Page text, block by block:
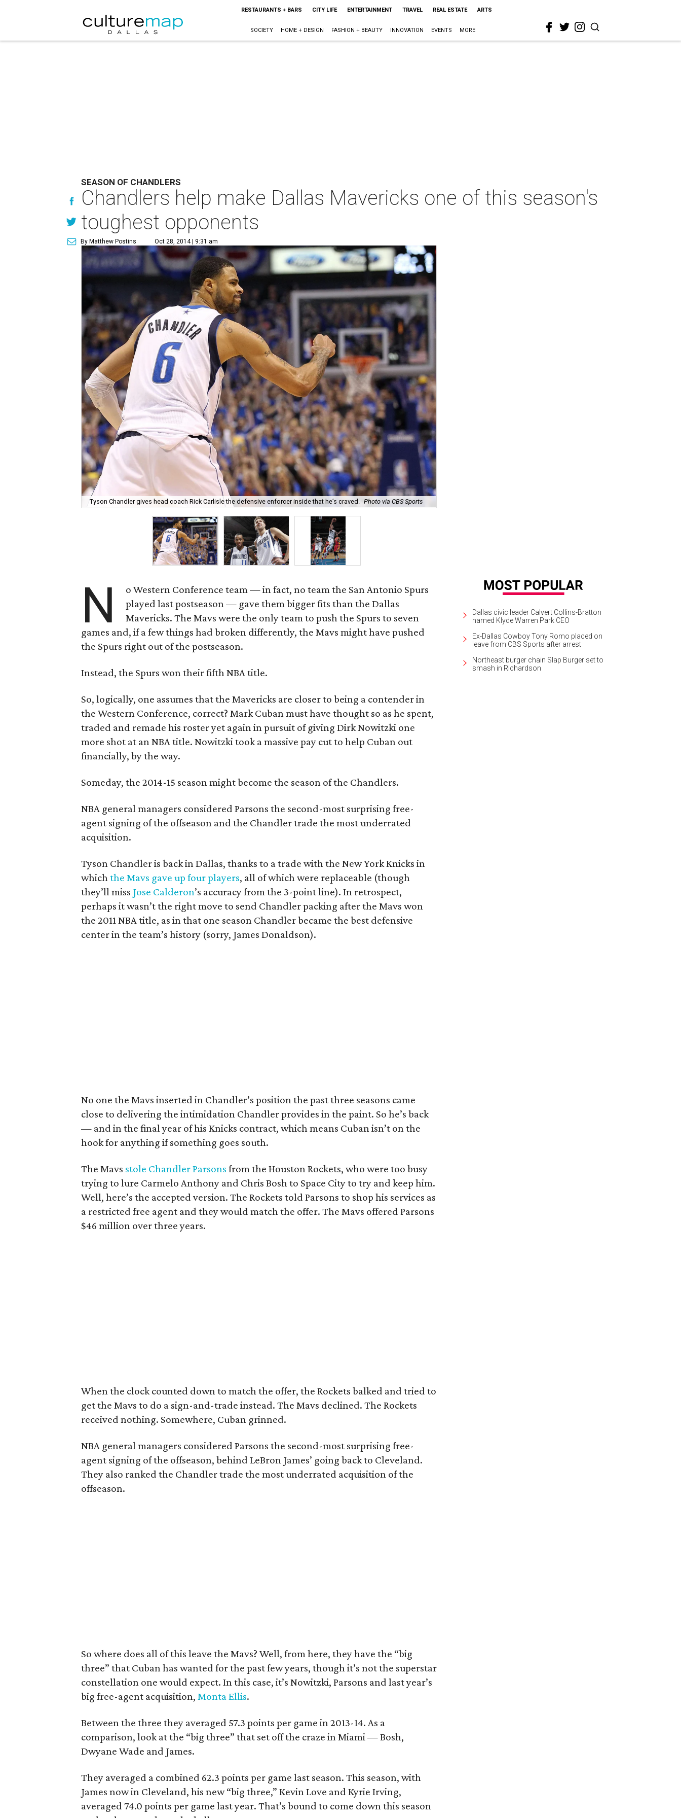
RESTAURANTS + BARS CITY LIFE ENTERTAINMENT TRAVEL REAL ESTATE ARTS
SOCIETY HOME + DESIGN FASHION + BEAUTY INNOVATION EVENTS MORE
SEASON OF CHANDLERS
Chandlers help make Dallas Mavericks one of this season's
toughest opponents
By Matthew Postins Oct 28, 2014 | 9:31 am
Tyson Chandler gives head coach Rick Carlisle the defensive enforcer inside that he’s craved. Photo via CBS Sports
N
o Western Conference team — in fact, no team the San Antonio Spurs
played last postseason — gave them bigger fits than the Dallas
Mavericks. The Mavs were the only team to push the Spurs to seven
games and, if a few things had broken differently, the Mavs might have pushed
the Spurs right out of the postseason.
Instead, the Spurs won their fifth NBA title.
So, logically, one assumes that the Mavericks are closer to being a contender in
the Western Conference, correct? Mark Cuban must have thought so as he spent,
traded and remade his roster yet again in pursuit of giving Dirk Nowitzki one
more shot at an NBA title. Nowitzki took a massive pay cut to help Cuban out
financially, by the way.
Someday, the 2014-15 season might become the season of the Chandlers.
NBA general managers considered Parsons the second-most surprising free-
agent signing of the offseason and the Chandler trade the most underrated
acquisition.
Tyson Chandler is back in Dallas, thanks to a trade with the New York Knicks in
whichthe Mavs gave up four players, all of which were replaceable (though
they’ll miss Jose Calderon’s accuracy from the 3-point line). In retrospect,
perhaps it wasn’t the right move to send Chandler packing after the Mavs won
the 2011 NBA title, as in that one season Chandler became the best defensive
center in the team’s history (sorry, James Donaldson).
No one the Mavs inserted in Chandler’s position the past three seasons came
close to delivering the intimidation Chandler provides in the paint. So he’s back
— and in the final year of his Knicks contract, which means Cuban isn’t on the
hook for anything if something goes south.
The Mavs stole Chandler Parsons from the Houston Rockets, who were too busy
trying to lure Carmelo Anthony and Chris Bosh to Space City to try and keep him.
Well, here’s the accepted version. The Rockets told Parsons to shop his services as
a restricted free agent and they would match the offer. The Mavs offered Parsons
$46 million over three years.
When the clock counted down to match the offer, the Rockets balked and tried to
get the Mavs to do a sign-and-trade instead. The Mavs declined. The Rockets
received nothing. Somewhere, Cuban grinned.
NBA general managers considered Parsons the second-most surprising free-
agent signing of the offseason, behind LeBron James’ going back to Cleveland.
They also ranked the Chandler trade the most underrated acquisition of the
offseason.
So where does all of this leave the Mavs? Well, from here, they have the “big
three” that Cuban has wanted for the past few years, though it’s not the superstar
constellation one would expect. In this case, it’s Nowitzki, Parsons and last year’s
big free-agent acquisition, Monta Ellis.
Between the three they averaged 57.3 points per game in 2013-14. As a
comparison, look at the “big three” that set off the craze in Miami — Bosh,
Dwyane Wade and James.
They averaged a combined 62.3 points per game last season. This season, with
James now in Cleveland, his new “big three,” Kevin Love and Kyrie Irving,
averaged 74.0 points per game last year. That’s bound to come down this season
Dallas civic leader Calvert Collins-Bratton
named Klyde Warren Park CEO
Ex-Dallas Cowboy Tony Romo placed on
leave from CBS Sports after arrest
Northeast burger chain Slap Burger set to
smash in Richardson